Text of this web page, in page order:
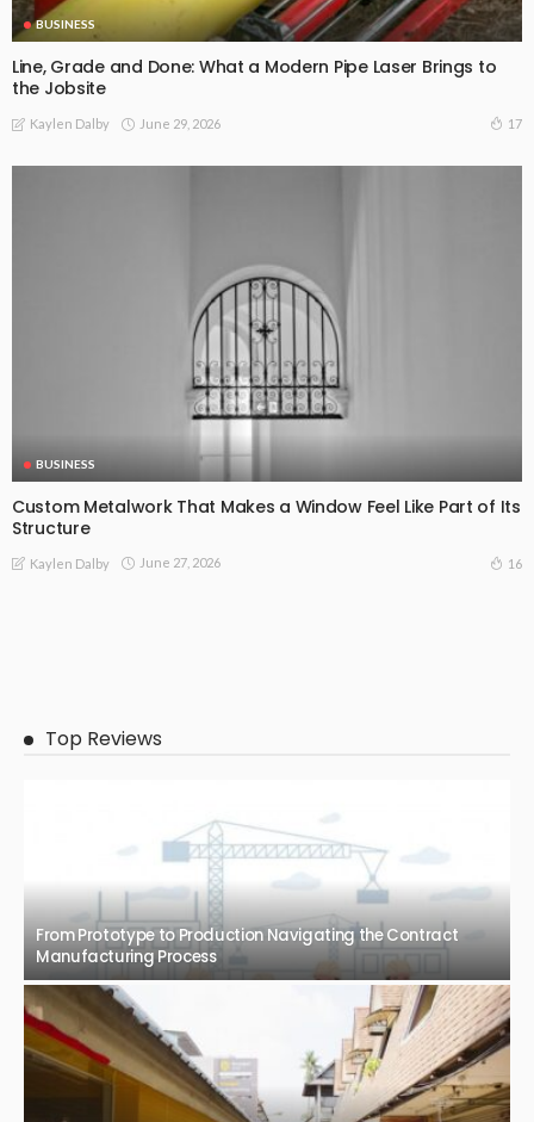
BUSINESS
Line, Grade and Done: What a Modern Pipe Laser Brings to
the Jobsite
Kaylen Dalby June 29, 2026 17
BUSINESS
Custom Metalwork That Makes a Window Feel Like Part of Its
Structure
Kaylen Dalby June 27, 2026 16
Top Reviews
From Prototype to Production Navigating the Contract
Manufacturing Process